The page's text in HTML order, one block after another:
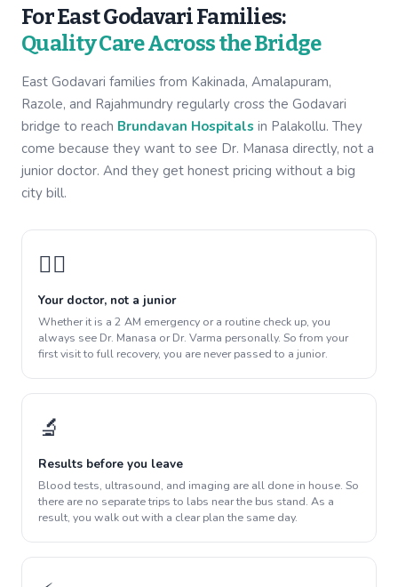
For East Godavari Families:
Quality Care Across the Bridge
East Godavari families from Kakinada, Amalapuram,
Razole, and Rajahmundry regularly cross the Godavari
bridge to reach Brundavan Hospitals in Palakollu. They
come because they want to see Dr. Manasa directly, not a
junior doctor. And they get honest pricing without a big
city bill.
👩‍⚕️
Your doctor, not a junior
Whether it is a 2 AM emergency or a routine check up, you
always see Dr. Manasa or Dr. Varma personally. So from your
first visit to full recovery, you are never passed to a junior.
🔬
Results before you leave
Blood tests, ultrasound, and imaging are all done in house. So
there are no separate trips to labs near the bus stand. As a
result, you walk out with a clear plan the same day.